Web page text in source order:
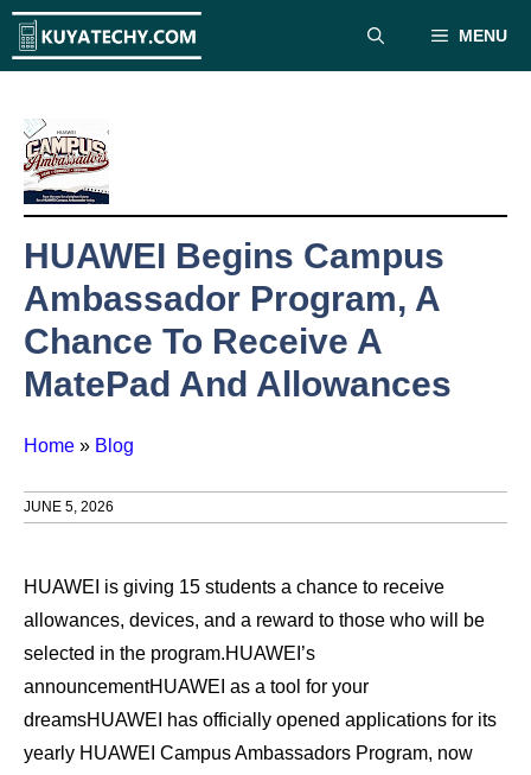
Skip
MENU
HUAWEI Begins Campus
Ambassador Program, A
Chance To Receive A
MatePad And Allowances
Home » Blog
JUNE 5, 2026
HUAWEI is giving 15 students a chance to receive
allowances, devices, and a reward to those who will be
selected in the program.HUAWEI’s
announcementHUAWEI as a tool for your
dreamsHUAWEI has officially opened applications for its
yearly HUAWEI Campus Ambassadors Program, now